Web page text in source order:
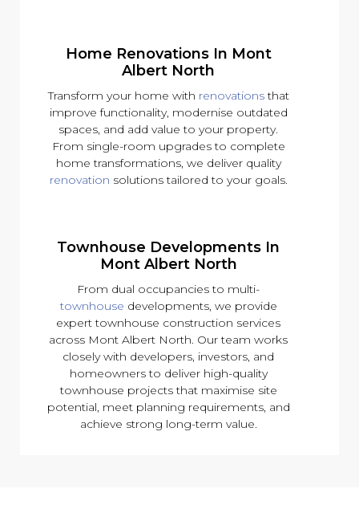
Home Renovations In Mont
Albert North
Transform your home with renovationsthat
improve functionality, modernise outdated
spaces, and add value to your property.
From single-room upgrades to complete
home transformations, we deliver quality
renovation solutions tailored to your goals.
Townhouse Developments In
Mont Albert North
From dual occupancies to multi-
townhouse developments, we provide
expert townhouse construction services
across Mont Albert North. Our team works
closely with developers, investors, and
homeowners to deliver high-quality
townhouse projects that maximise site
potential, meet planning requirements, and
achieve strong long-term value.